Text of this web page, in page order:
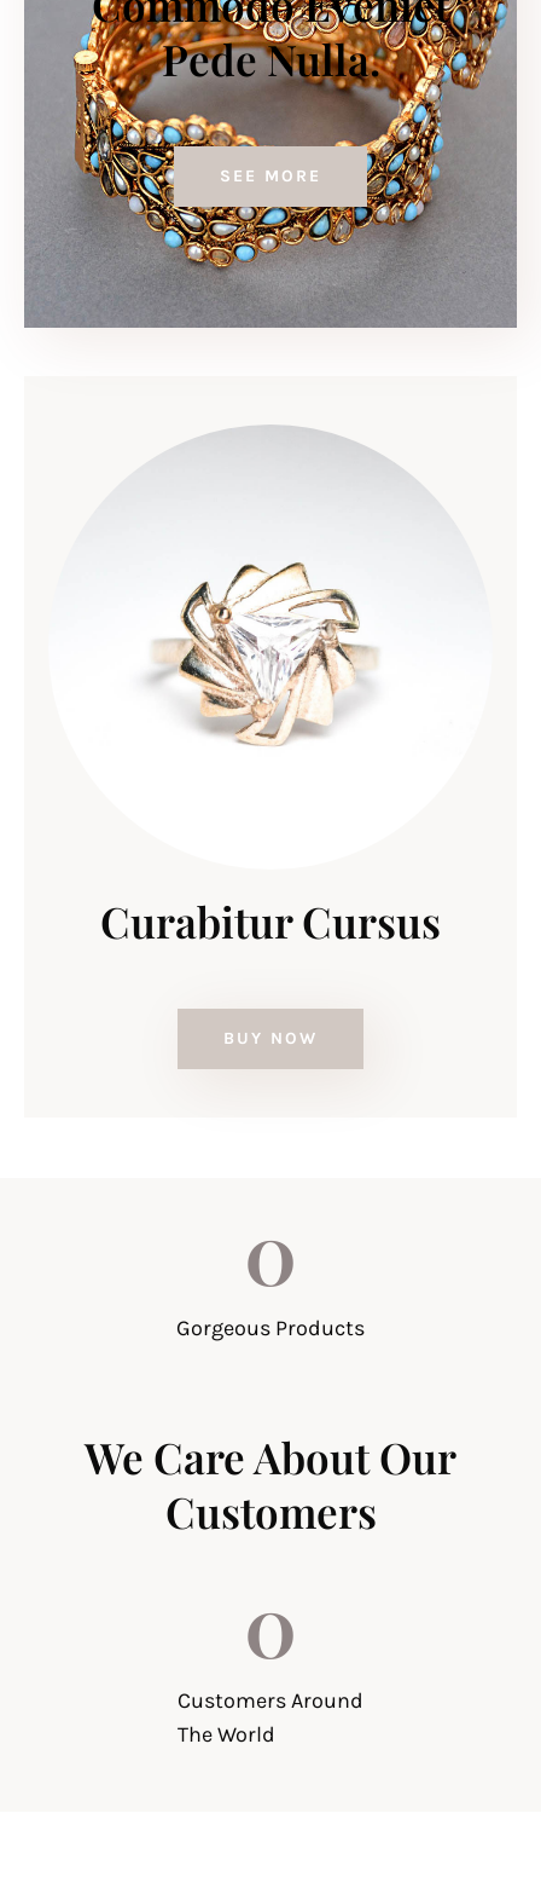
Pede Nulla.
SEE MORE
Curabitur Cursus
BUY NOW
Gorgeous Products
0
We Care About Our
Customers
Customers Around
The World
0